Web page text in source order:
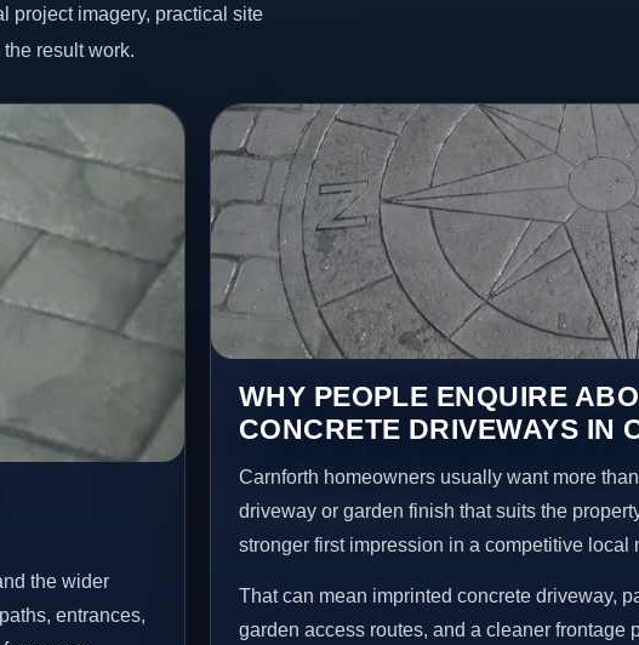
project imagery, practical site
result work.
the wider
entrances,
WHY PEOPLE ENQUIRE
CONCRETE DRIVEWAYS IN
Carnforth homeowners usually want more
driveway or garden finish that suits the
stronger first impression in a competitive local
That can mean imprinted concrete driveway,
garden access routes, and a cleaner frontage